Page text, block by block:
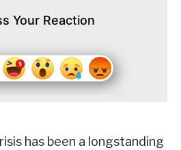
Your Reaction
has been a longstanding